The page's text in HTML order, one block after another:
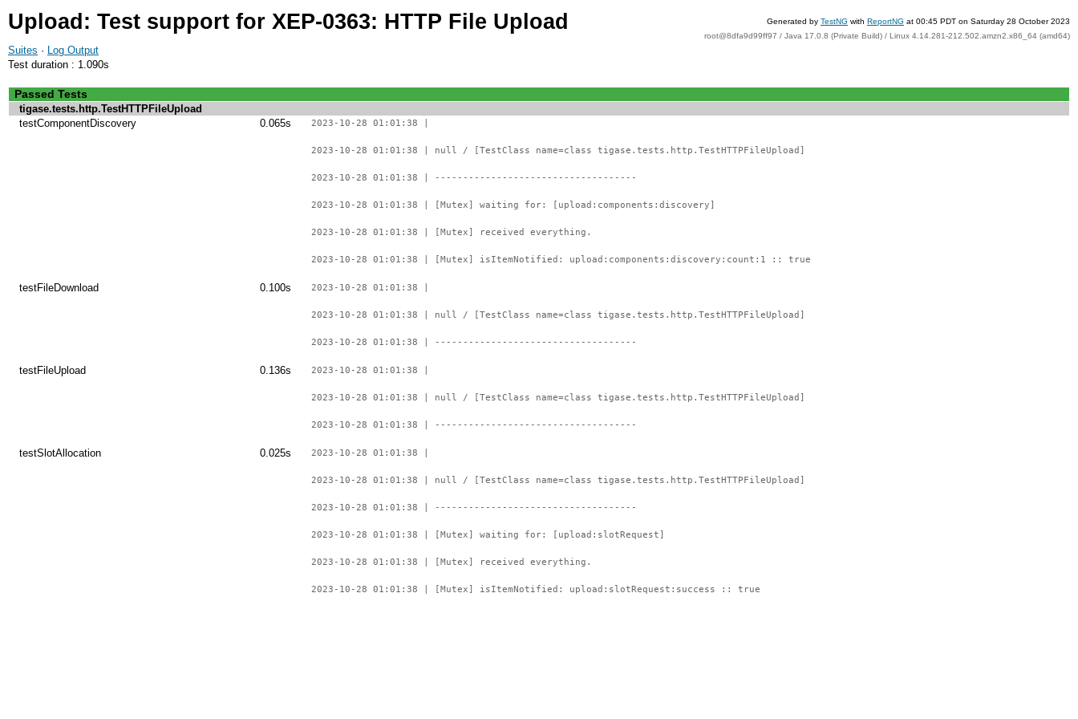
Generated by TestNG with ReportNG at 00:45 PDT on Saturday 28 October 2023
root@8dfa9d99ff97 / Java 17.0.8 (Private Build) / Linux 4.14.281-212.502.amzn2.x86_64 (amd64)
Upload: Test support for XEP-0363: HTTP File Upload
Suites · Log Output
Test duration : 1.090s
Passed Tests
tigase.tests.http.TestHTTPFileUpload
testComponentDiscovery
0.065s 2023-10-28 01:01:38 |
2023-10-28 01:01:38 | null / [TestClass name=class tigase.tests.http.TestHTTPFileUpload]
2023-10-28 01:01:38 | ------------------------------------
2023-10-28 01:01:38 | [Mutex] waiting for: [upload:components:discovery]
2023-10-28 01:01:38 | [Mutex] received everything.
2023-10-28 01:01:38 | [Mutex] isItemNotified: upload:components:discovery:count:1 :: true
testFileDownload 0.100s 2023-10-28 01:01:38 |
2023-10-28 01:01:38 | null / [TestClass name=class tigase.tests.http.TestHTTPFileUpload]
2023-10-28 01:01:38 | ------------------------------------
testFileUpload 0.136s 2023-10-28 01:01:38 |
2023-10-28 01:01:38 | null / [TestClass name=class tigase.tests.http.TestHTTPFileUpload]
2023-10-28 01:01:38 | ------------------------------------
testSlotAllocation 0.025s 2023-10-28 01:01:38 |
2023-10-28 01:01:38 | null / [TestClass name=class tigase.tests.http.TestHTTPFileUpload]
2023-10-28 01:01:38 | ------------------------------------
2023-10-28 01:01:38 | [Mutex] waiting for: [upload:slotRequest]
2023-10-28 01:01:38 | [Mutex] received everything.
2023-10-28 01:01:38 | [Mutex] isItemNotified: upload:slotRequest:success :: true